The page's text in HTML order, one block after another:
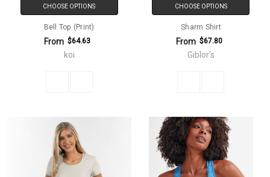
CHOOSE OPTIONS
Bell Top (Print)
From $64.63
koi
CHOOSE OPTIONS
Sharm Shirt
From $67.80
Giblor's